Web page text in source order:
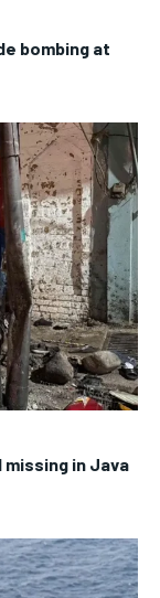
bombing at
missing in Java